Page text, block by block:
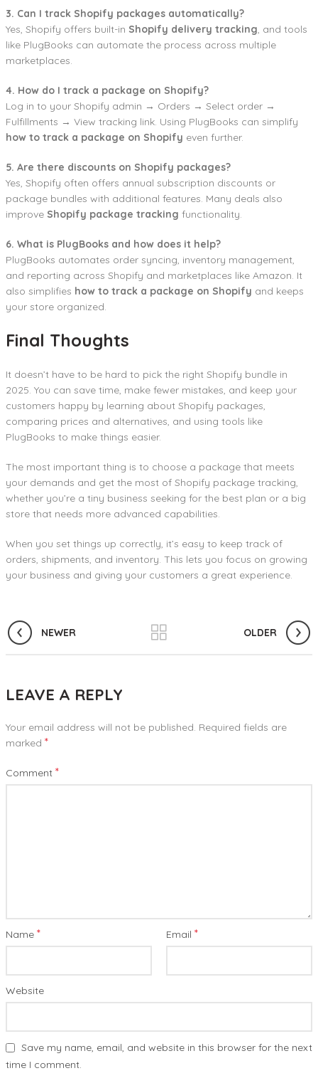
3. Can I track Shopify packages automatically?
Yes, Shopify offers built-in Shopify delivery tracking, and tools
like PlugBooks can automate the process across multiple
marketplaces.
4. How do I track a package on Shopify?
Log in to your Shopify admin → Orders → Select order →
Fulfillments → View tracking link. Using PlugBooks can simplify
how to track a package on Shopify even further.
5. Are there discounts on Shopify packages?
Yes, Shopify often offers annual subscription discounts or
package bundles with additional features. Many deals also
improve Shopify package tracking functionality.
6. What is PlugBooks and how does it help?
PlugBooks automates order syncing, inventory management,
and reporting across Shopify and marketplaces like Amazon. It
also simplifies how to track a package on Shopify and keeps
your store organized.
Final Thoughts
It doesn’t have to be hard to pick the right Shopify bundle in
2025. You can save time, make fewer mistakes, and keep your
customers happy by learning about Shopify packages,
comparing prices and alternatives, and using tools like
PlugBooks to make things easier.
The most important thing is to choose a package that meets
your demands and get the most of Shopify package tracking,
whether you’re a tiny business seeking for the best plan or a big
store that needs more advanced capabilities.
When you set things up correctly, it’s easy to keep track of
orders, shipments, and inventory. This lets you focus on growing
your business and giving your customers a great experience.
NEWER OLDER
LEAVE A REPLY
Your email address will not be published. Required fields are
marked *
Comment *
Name * Email *
Website
Save my name, email, and website in this browser for the next
time I comment.